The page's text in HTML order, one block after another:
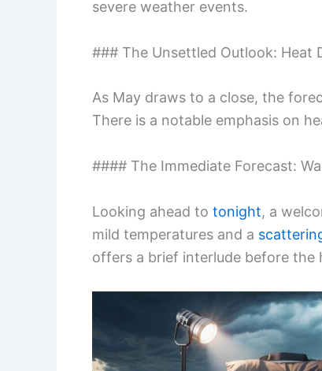
severe weather events.
### The Unsettled Outlook:
As May draws to a close, the
There is a notable emphasis on
#### The Immediate Forecast:
Looking ahead to tonight, a
mild temperatures and a
offers a brief interlude before the